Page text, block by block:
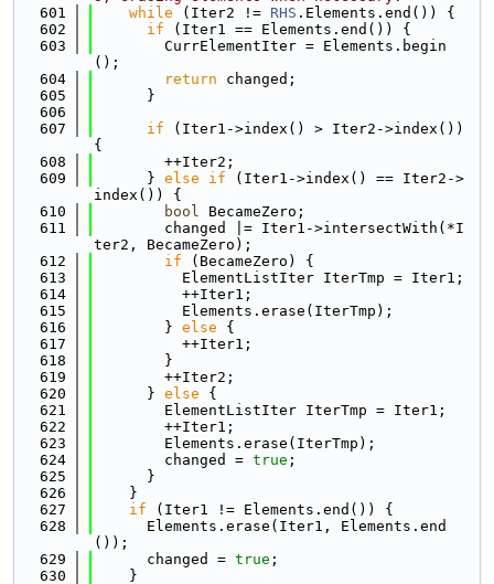
  601
while (Iter2 != RHS .Elements.end()) {
  602
if (Iter1 == Elements.end()) {
  603
        CurrElementIter = Elements.begin
();
  604
return changed;
  605
      }
  606
  607
if (Iter1->index() > Iter2->index())
{
  608
        ++Iter2;
  609
      }
else if (Iter1->index() == Iter2->
index()) {
  610
bool BecameZero;
  611
        changed |= Iter1->intersectWith(*I
ter2, BecameZero);
  612
if (BecameZero) {
  613
          ElementListIter IterTmp = Iter1;
  614
          ++Iter1;
  615
          Elements.erase(IterTmp);
  616
        }
else {
  617
          ++Iter1;
  618
        }
  619
        ++Iter2;
  620
      }
else {
  621
        ElementListIter IterTmp = Iter1;
  622
        ++Iter1;
  623
        Elements.erase(IterTmp);
  624
        changed =
true ;
  625
      }
  626
    }
  627
if (Iter1 != Elements.end()) {
  628
      Elements.erase(Iter1, Elements.end
());
  629
      changed =
true ;
  630
    }